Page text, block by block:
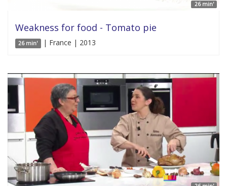
26 min'
Weakness for food - Tomato pie
26 min' | France | 2013